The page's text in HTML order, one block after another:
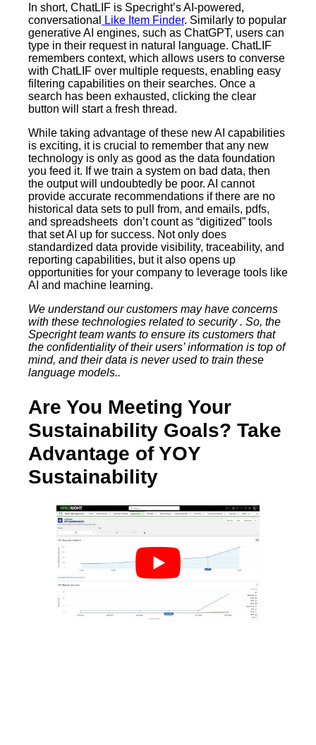
In short, ChatLIF is Specright’s AI-powered,
conversational
Like Item Finder. Similarly to popular
generative AI engines, such as ChatGPT, users can
type in their request in natural language. ChatLIF
remembers context, which allows users to converse
with ChatLIF over multiple requests, enabling easy
filtering capabilities on their searches. Once a
search has been exhausted, clicking the clear
button will start a fresh thread.
While taking advantage of these new AI capabilities
is exciting, it is crucial to remember that any new
technology is only as good as the data foundation
you feed it. If we train a system on bad data, then
the output will undoubtedly be poor. AI cannot
provide accurate recommendations if there are no
historical data sets to pull from, and emails, pdfs,
and spreadsheets don’t count as “digitized” tools
that set AI up for success. Not only does
standardized data provide visibility, traceability, and
reporting capabilities, but it also opens up
opportunities for your company to leverage tools like
AI and machine learning.
We understand our customers may have concerns
with these technologies related to security . So, the
Specright team wants to ensure its customers that
the confidentiality of their users’ information is top of
mind, and their data is never used to train these
language models..
Are You Meeting Your
Sustainability Goals? Take
Advantage of YOY
Sustainability